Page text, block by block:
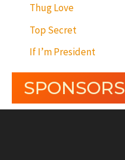
Thug Love
Top Secret
If I’m President
SPONSORS